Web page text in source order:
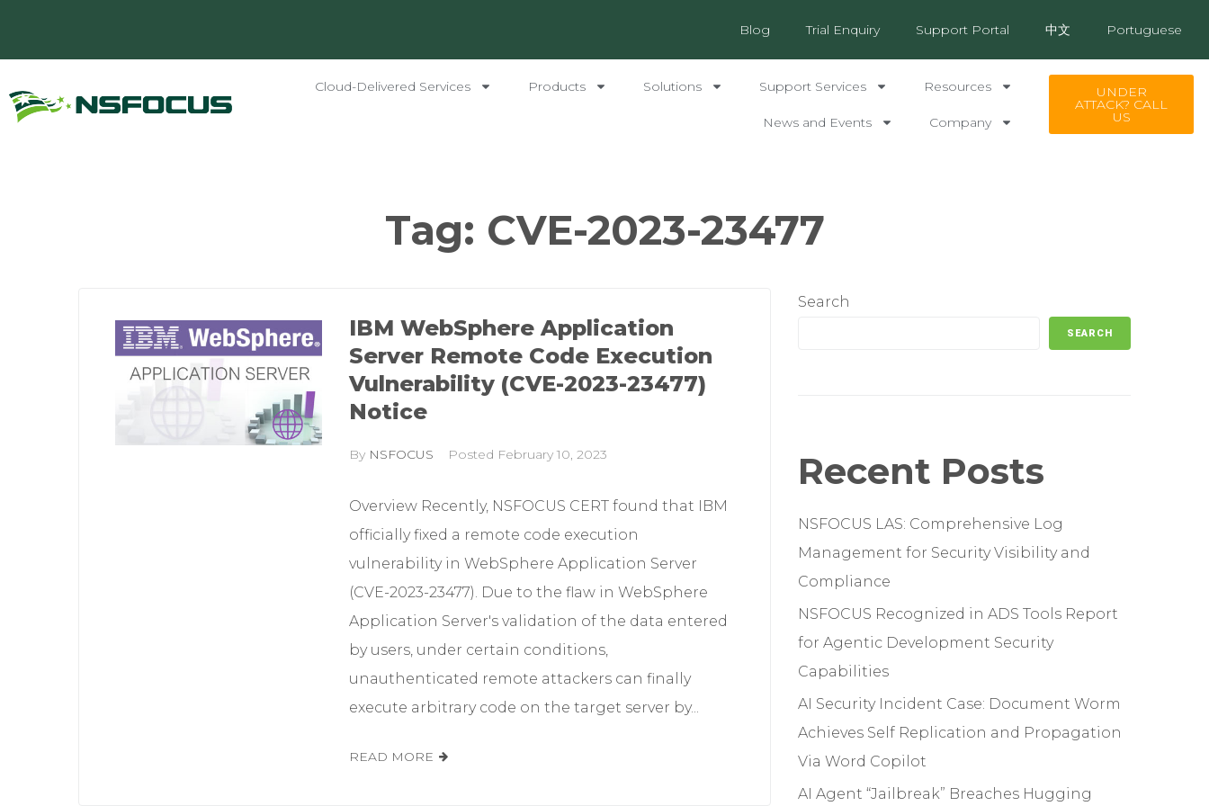
Blog Trial Enquiry Support Portal 中文 Portuguese
Cloud-Delivered Services Products Solutions Support Services Resources
News and Events Company
UNDER
ATTACK? CALL
US
Tag: CVE-2023-23477
IBM WebSphere Application
Server Remote Code Execution
Vulnerability (CVE-2023-23477)
Notice
By NSFOCUS Posted February 10, 2023
Overview Recently, NSFOCUS CERT found that IBM
officially fixed a remote code execution
vulnerability in WebSphere Application Server
(CVE-2023-23477). Due to the flaw in WebSphere
Application Server's validation of the data entered
by users, under certain conditions,
unauthenticated remote attackers can finally
execute arbitrary code on the target server by...
READ MORE
Search
SEARCH
Recent Posts
NSFOCUS LAS: Comprehensive Log
Management for Security Visibility and
Compliance
NSFOCUS Recognized in ADS Tools Report
for Agentic Development Security
Capabilities
AI Security Incident Case: Document Worm
Achieves Self Replication and Propagation
Via Word Copilot
AI Agent “Jailbreak” Breaches Hugging